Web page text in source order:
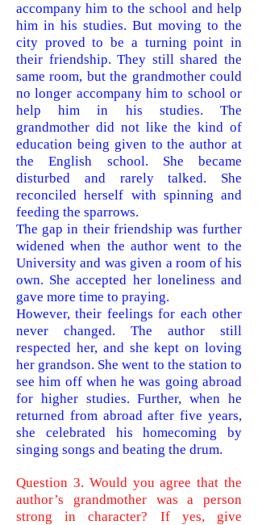
accompany him to the school and help
him in his studies. But moving to the
city proved to be a turning point in
their friendship. They still shared the
same room, but the grandmother could
no longer accompany him to school or
help him in his studies. The
grandmother did not like the kind of
education being given to the author at
the English school. She became
disturbed and rarely talked. She
reconciled herself with spinning and
feeding the sparrows.
The gap in their friendship was further
widened when the author went to the
University and was given a room of his
own. She accepted her loneliness and
gave more time to praying.
However, their feelings for each other
never changed. The author still
respected her, and she kept on loving
her grandson. She went to the station to
see him off when he was going abroad
for higher studies. Further, when he
returned from abroad after five years,
she celebrated his homecoming by
singing songs and beating the drum.
Question 3. Would you agree that the
author’s grandmother was a person
strong in character? If yes, give